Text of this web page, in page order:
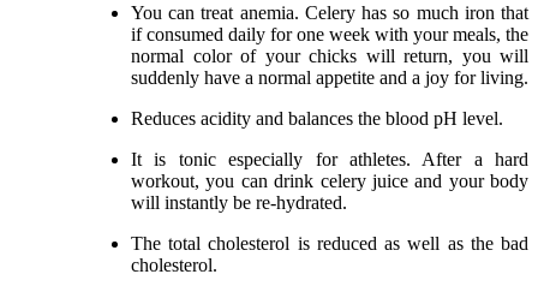
You can treat anemia. Celery has so much iron that
if consumed daily for one week with your meals, the
normal color of your chicks will return, you will
suddenly have a normal appetite and a joy for living.
Reduces acidity and balances the blood pH level.
It is tonic especially for athletes. After a hard
workout, you can drink celery juice and your body
will instantly be re-hydrated.
The total cholesterol is reduced as well as the bad
cholesterol.